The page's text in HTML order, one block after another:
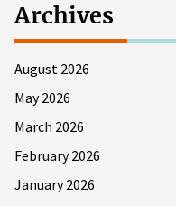
Archives
August 2026
May 2026
March 2026
February 2026
January 2026